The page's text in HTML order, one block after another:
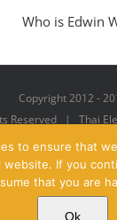
Copyright 2012 -
Reserved | Thai
X YouTube
to ensure that
website. If you
that you are
Ok